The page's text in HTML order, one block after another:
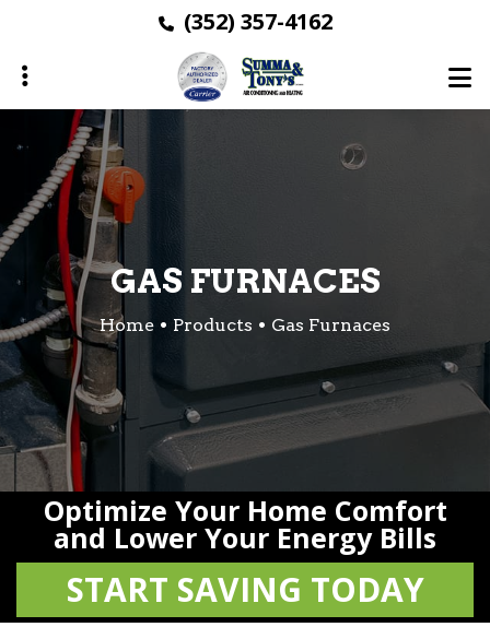
main
(352) 357-4162
GAS FURNACES
Home Products Gas Furnaces
Optimize Your Home Comfort
and Lower Your Energy Bills
START SAVING TODAY